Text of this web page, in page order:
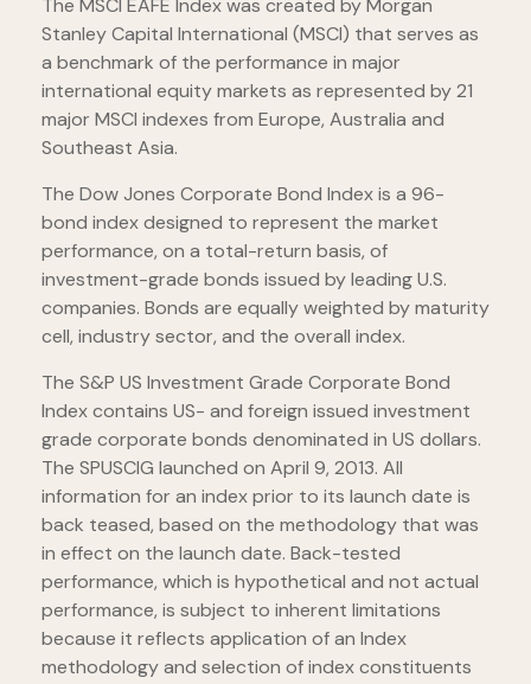
Stanley Capital International (MSCI) that serves as
a benchmark of the performance in major
international equity markets as represented by 21
major MSCI indexes from Europe, Australia and
Southeast Asia.
The Dow Jones Corporate Bond Index is a 96-
bond index designed to represent the market
performance, on a total-return basis, of
investment-grade bonds issued by leading U.S.
companies. Bonds are equally weighted by maturity
cell, industry sector, and the overall index.
The S&P US Investment Grade Corporate Bond
Index contains US- and foreign issued investment
grade corporate bonds denominated in US dollars.
The SPUSCIG launched on April 9, 2013. All
information for an index prior to its launch date is
back teased, based on the methodology that was
in effect on the launch date. Back-tested
performance, which is hypothetical and not actual
performance, is subject to inherent limitations
because it reflects application of an Index
methodology and selection of index constituents